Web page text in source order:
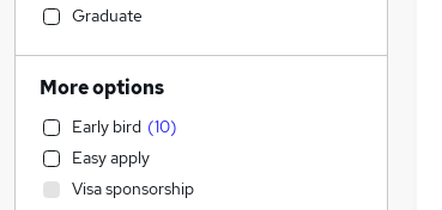
Customer Service
(151
Financial Services
Marketing & PR
Strategy & Consultancy
Other (98)
Graduate
More options
Early bird (10)
Easy apply
Visa sponsorship